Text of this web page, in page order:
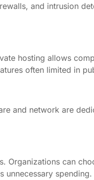
and intrusion
hosting allows
often limited in
and network are
Organizations can
unnecessary spending.